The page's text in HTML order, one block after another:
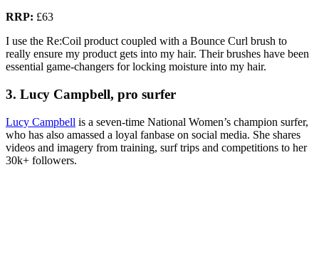
RRP: £63
I use the Re:Coil product coupled with a Bounce Curl brush to
really ensure my product gets into my hair. Their brushes have been
essential game-changers for locking moisture into my hair.
3. Lucy Campbell, pro surfer
Lucy Campbell is a seven-time National Women’s champion surfer,
who has also amassed a loyal fanbase on social media. She shares
videos and imagery from training, surf trips and competitions to her
30k+ followers.